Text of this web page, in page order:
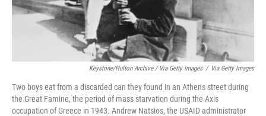
Keystone/Hulton Archive / Via Getty Images / Via Getty Images
Two boys eat from a discarded can they found in an Athens street during
the Great Famine, the period of mass starvation during the Axis
occupation of Greece in 1943. Andrew Natsios, the USAID administrator